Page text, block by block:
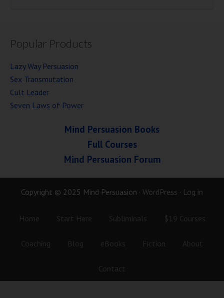
Popular Products
Lazy Way Persuasion
Sex Transmutation
Cult Leader
Seven Laws of Power
Mind Persuasion Books
Full Courses
Mind Persuasion Forum
Copyright © 2025 Mind Persuasion · WordPress · Log in
Home Start Here Subliminals $19 Courses
Coaching Blog eBooks Fiction About
Contact